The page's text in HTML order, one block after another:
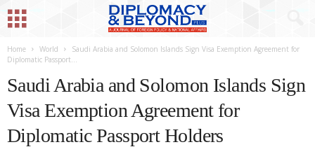
Home World
Saudi Arabia and Solomon Islands Sign Visa Exemption Agreement for
Diplomatic Passport...
Saudi Arabia and Solomon Islands Sign
Visa Exemption Agreement for
Diplomatic Passport Holders